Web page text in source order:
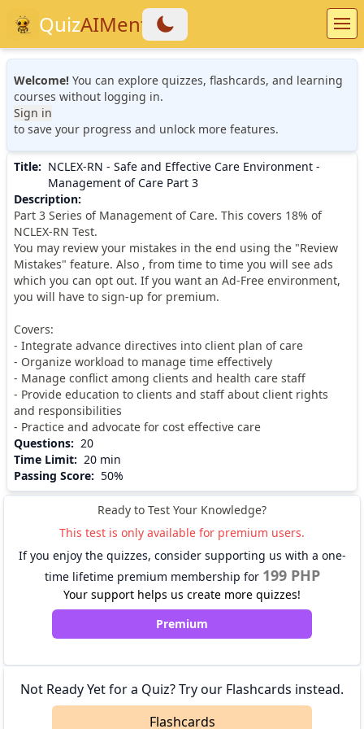
QuizAIMentor
Welcome! You can explore quizzes, flashcards, and learning
courses without logging in.
Sign in
to save your progress and unlock more features.
Title: NCLEX-RN - Safe and Effective Care Environment -
Management of Care Part 3
Description:
Part 3 Series of Management of Care. This covers 18% of
NCLEX-RN Test.
You may review your mistakes in the end using the "Review
Mistakes" feature. Also , from time to time you will see ads
which you can opt out. If you want an Ad-Free environment,
you will have to sign-up for premium.
Covers:
- Integrate advance directives into client plan of care
- Organize workload to manage time effectively
- Manage conflict among clients and health care staff
- Provide education to clients and staff about client rights
and responsibilities
- Practice and advocate for cost effective care
Questions: 20
Time Limit: 20 min
Passing Score: 50%
Ready to Test Your Knowledge?
This test is only available for premium users.
If you enjoy the quizzes, consider supporting us with a one-
time lifetime premium membership for 199 PHP
Your support helps us create more quizzes!
Premium
Not Ready Yet for a Quiz? Try our Flashcards instead.
Flashcards